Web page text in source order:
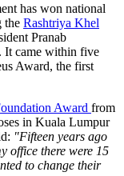
has won national
the Rashtriya Khel
Pranab
It came within five
Award, the first
Award from
in Kuala Lumpur
"Fifteen years ago
office there were 15
to change their